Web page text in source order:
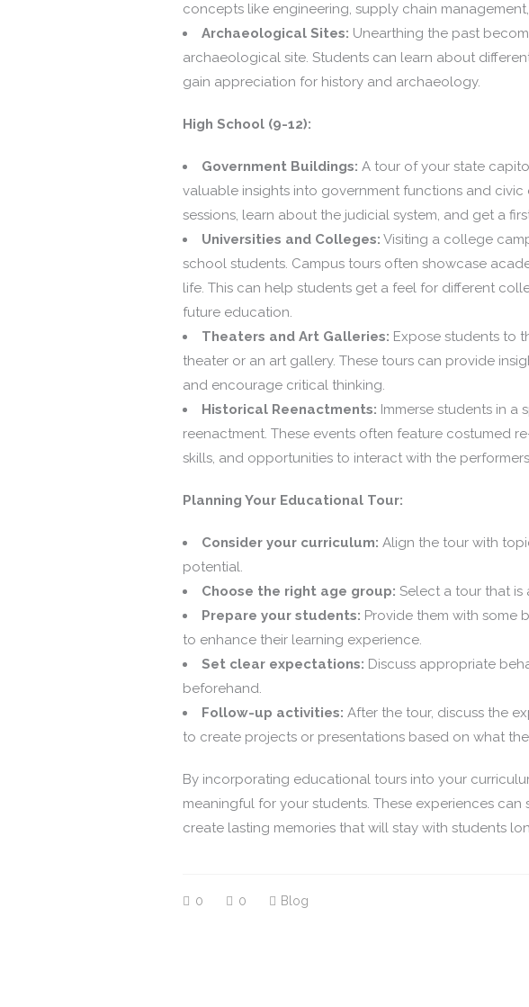
concepts like engineering, supply chain
Archaeological Sites: Unearthing the past
archaeological site. Students can learn about
gain appreciation for history and archaeology.
High School (9-12):
Government Buildings: A tour of your state
valuable insights into government functions and
sessions, learn about the judicial system, and get a
Universities and Colleges: Visiting a college
school students. Campus tours often showcase
life. This can help students get a feel for different
future education.
Theaters and Art Galleries: Expose students to
theater or an art gallery. These tours can provide
and encourage critical thinking.
Historical Reenactments: Immerse students in
reenactment. These events often feature costumed
skills, and opportunities to interact with the
Planning Your Educational Tour:
Consider your curriculum: Align the tour with
potential.
Choose the right age group: Select a tour that
Prepare your students: Provide them with some
to enhance their learning experience.
Set clear expectations: Discuss appropriate
beforehand.
Follow-up activities: After the tour, discuss the
to create projects or presentations based on what
By incorporating educational tours into your
meaningful for your students. These experiences
create lasting memories that will stay with students
0 0 Blog